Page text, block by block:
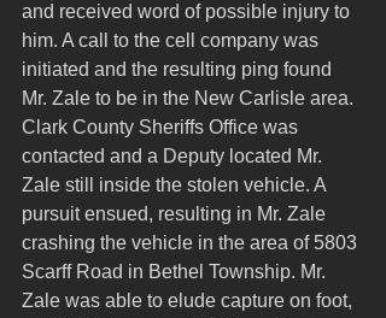
and received word of possible injury to
him. A call to the cell company was
initiated and the resulting ping found
Mr. Zale to be in the New Carlisle area.
Clark County Sheriffs Office was
contacted and a Deputy located Mr.
Zale still inside the stolen vehicle. A
pursuit ensued, resulting in Mr. Zale
crashing the vehicle in the area of 5803
Scarff Road in Bethel Township. Mr.
Zale was able to elude capture on foot,